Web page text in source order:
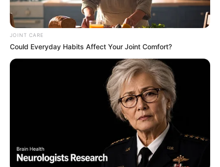
JOINT CARE
Could Everyday Habits Affect Your Joint Comfort?